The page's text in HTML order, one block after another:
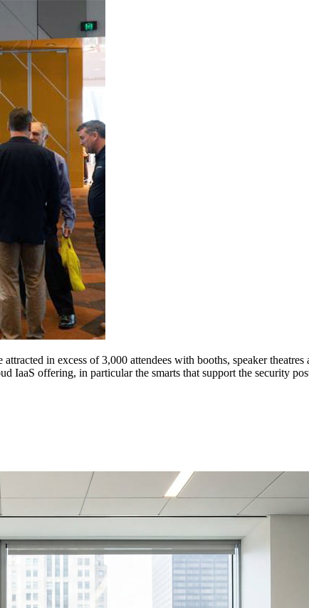
in excess of 3,000 attendees with booths, speaker
offering, in particular the smarts that support the security